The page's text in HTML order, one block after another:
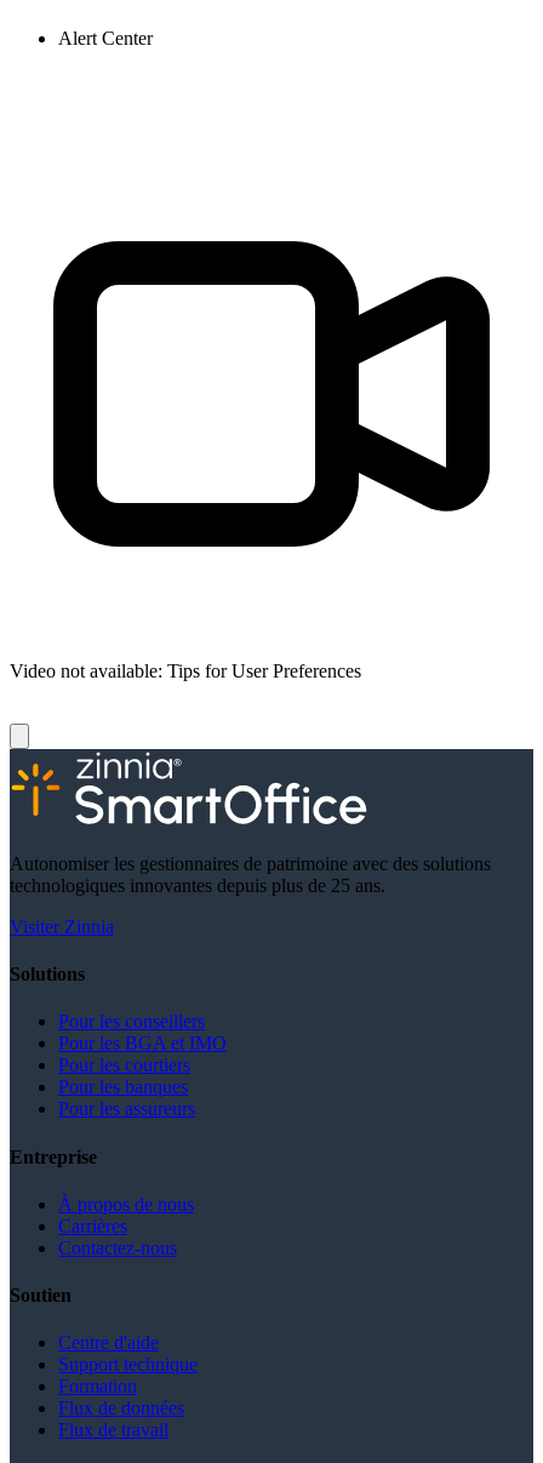
Alert Center
Video not available: Tips for User Preferences
Autonomiser les gestionnaires de patrimoine avec des solutions
technologiques innovantes depuis plus de 25 ans.
Visiter Zinnia
Solutions
Pour les conseillers
Pour les BGA et IMO
Pour les courtiers
Pour les banques
Pour les assureurs
Entreprise
À propos de nous
Carrières
Contactez-nous
Soutien
Centre d'aide
Support technique
Formation
Flux de données
Flux de travail